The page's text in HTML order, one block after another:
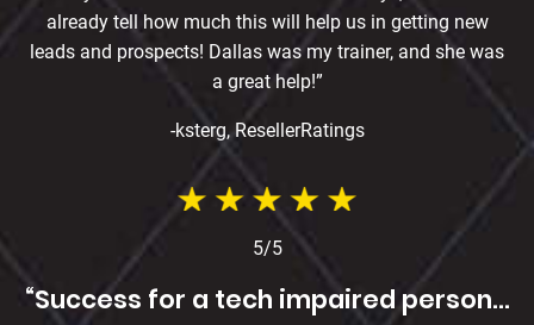
already tell how much this will help us in getting new
leads and prospects! Dallas was my trainer, and she was
a great help!”
-ksterg, ResellerRatings
5/5
“Success for a tech impaired person…